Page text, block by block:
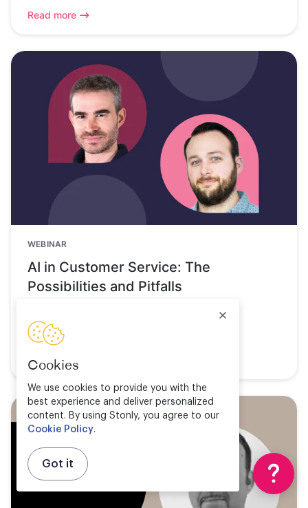
Cookies
We use cookies to provide you with the
best experience and deliver personalized
content. By using Stonly, you agree to our
Cookie Policy.
Got it
Read more
WEBINAR
AI in Customer Service: The
Possibilities and Pitfalls
Watch now